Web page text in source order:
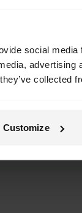
social
collected
Customize
km